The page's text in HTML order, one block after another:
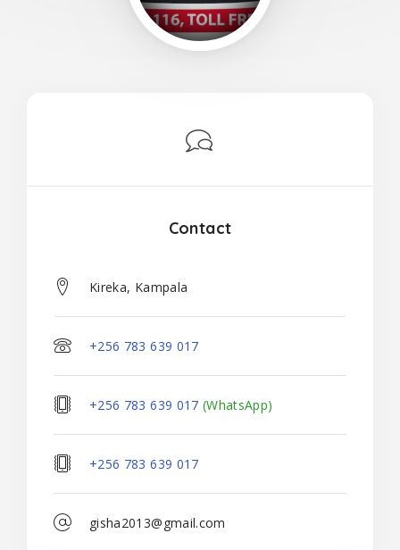
Contact
Kireka, Kampala
+256 783 639 017
+256 783 639 017 (WhatsApp)
+256 783 639 017
gisha2013@gmail.com